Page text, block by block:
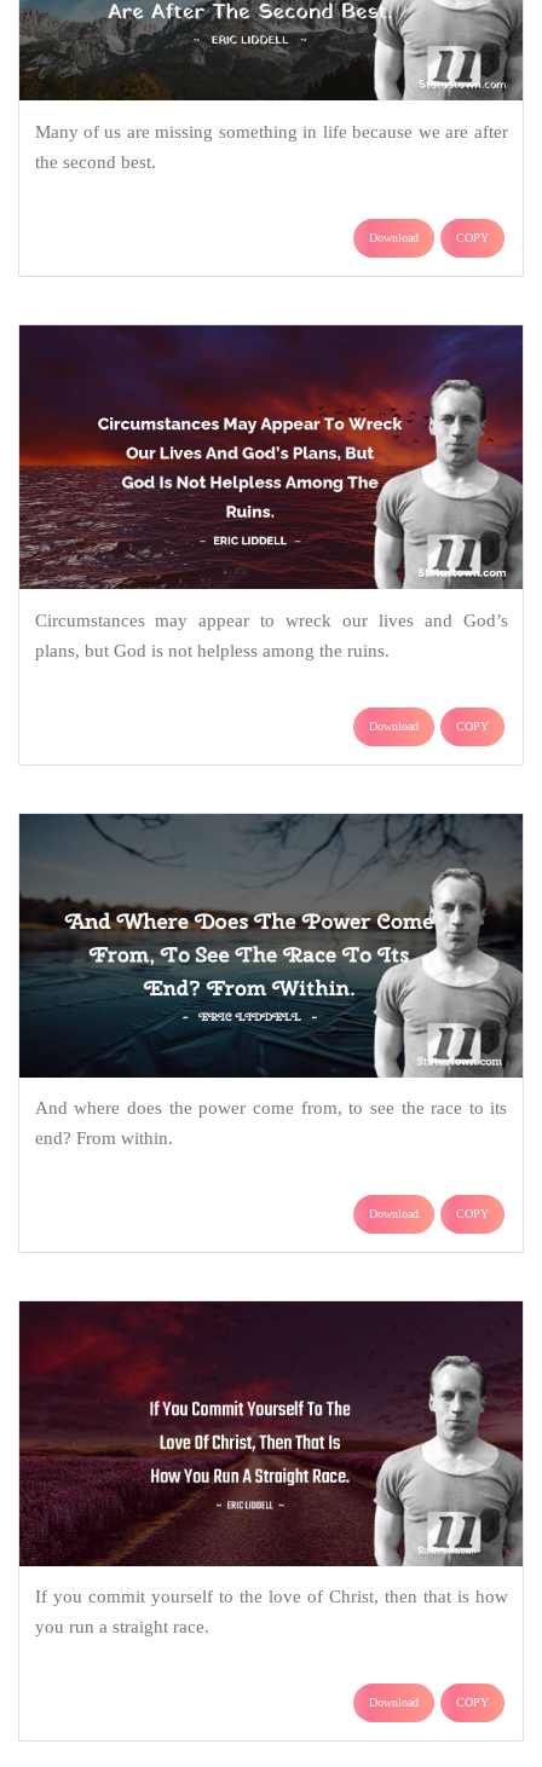
Many of us are missing something in life because we are after
the second best.
Download COPY
Circumstances may appear to wreck our lives and God’s
plans, but God is not helpless among the ruins.
Download COPY
And where does the power come from, to see the race to its
end? From within.
Download COPY
If you commit yourself to the love of Christ, then that is how
you run a straight race.
Download COPY